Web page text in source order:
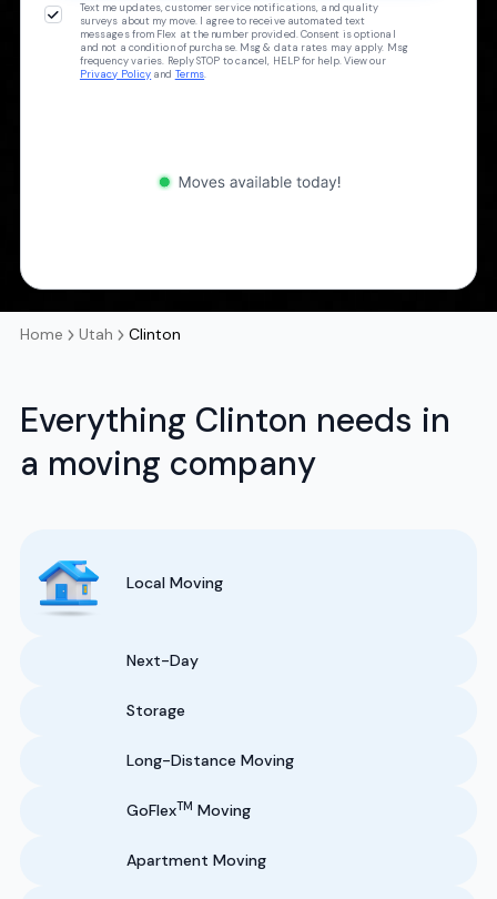
Text me updates, customer service notifications, and quality
surveys about my move. I agree to receive automated text
messages from Flex at the number provided. Consent is optional
and not a condition of purchase. Msg & data rates may apply. Msg
frequency varies. Reply STOP to cancel, HELP for help. View our
Privacy Policy and Terms.
Home Utah Clinton
Everything Clinton needs in
a moving company
Local Moving
Next-Day
Storage
Long-Distance Moving
GoFlexTM Moving
Apartment Moving